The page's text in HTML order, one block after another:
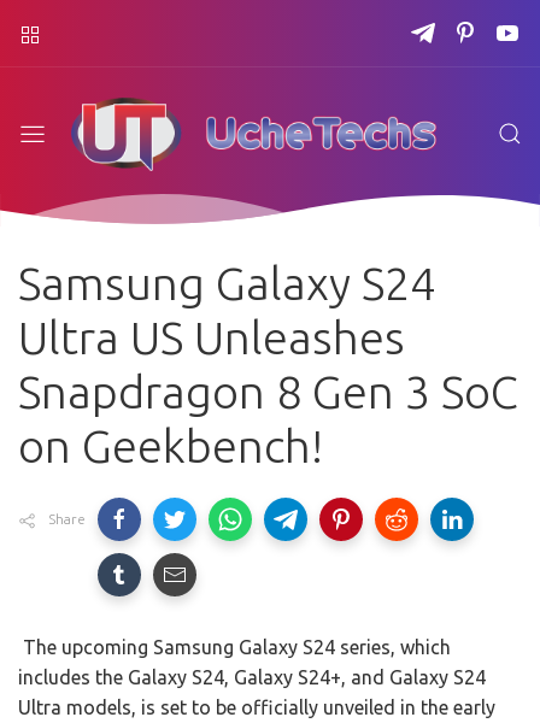
Samsung Galaxy S24
Ultra US Unleashes
Snapdragon 8 Gen 3 SoC
on Geekbench!
Share
The upcoming Samsung Galaxy S24 series, which
includes the Galaxy S24, Galaxy S24+, and Galaxy S24
Ultra models, is set to be officially unveiled in the early